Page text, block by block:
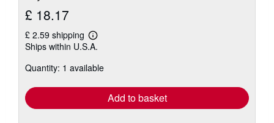
£ 18.17
£ 2.59 shipping
Learn
more
shipping
Ships within U.S.A.
Quantity: 1 available
Add to basket